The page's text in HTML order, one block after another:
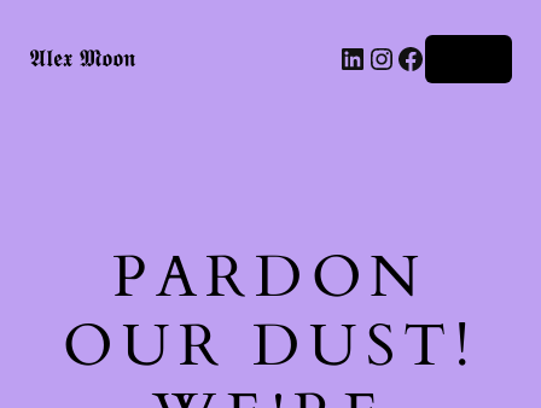
𝕬𝖑𝖊𝖝 𝕸𝖔𝖔𝖓 LinkedIn
Instagram
Facebook
PARDON
OUR DUST!